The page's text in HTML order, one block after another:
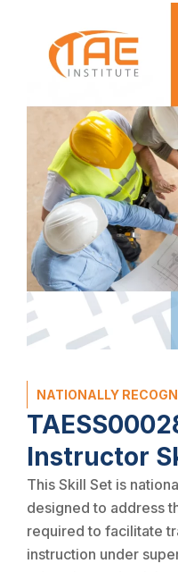
NATIONALLY
Instructor
This Skill Set is
designed to address
required to facilitate
instruction under